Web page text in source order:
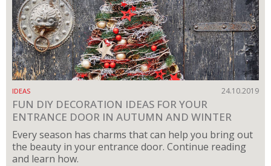
IDEAS 24.10.2019
FUN DIY DECORATION IDEAS FOR YOUR
ENTRANCE DOOR IN AUTUMN AND WINTER
Every season has charms that can help you bring out
the beauty in your entrance door. Continue reading
and learn how.